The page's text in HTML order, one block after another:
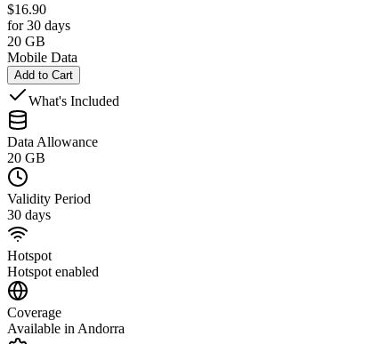
$16.90
for 30 days
20 GB
Mobile Data
Add to Cart
What's Included
Data Allowance
20 GB
Validity Period
30 days
Hotspot
Hotspot enabled
Coverage
Available in Andorra